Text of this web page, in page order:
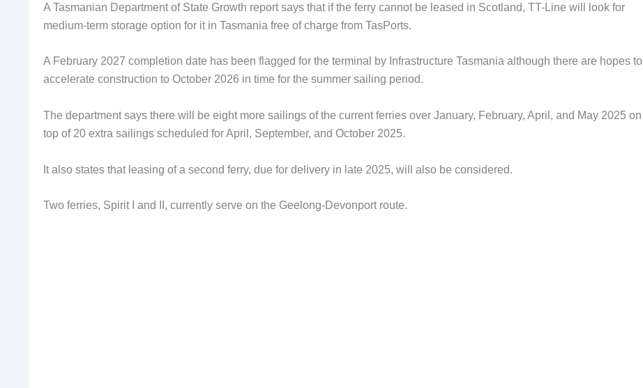
A Tasmanian Department of State Growth report says that if the ferry cannot be leased in Scotland, TT-Line will look for
medium-term storage option for it in Tasmania free of charge from TasPorts.
A February 2027 completion date has been flagged for the terminal by Infrastructure Tasmania although there are hopes to
accelerate construction to October 2026 in time for the summer sailing period.
The department says there will be eight more sailings of the current ferries over January, February, April, and May 2025 on
top of 20 extra sailings scheduled for April, September, and October 2025.
It also states that leasing of a second ferry, due for delivery in late 2025, will also be considered.
Two ferries, Spirit I and II, currently serve on the Geelong-Devonport route.